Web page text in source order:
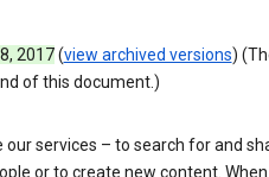
2017(view archived versions)
of this document.)
services – to search for and
or to create new content. When